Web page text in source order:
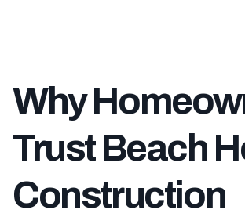
Why
Trust Beach
Construction